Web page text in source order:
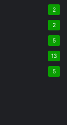
2
2
5
13
5